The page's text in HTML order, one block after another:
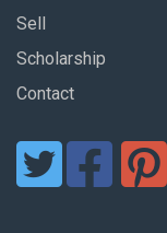
Sell
Scholarship
Contact